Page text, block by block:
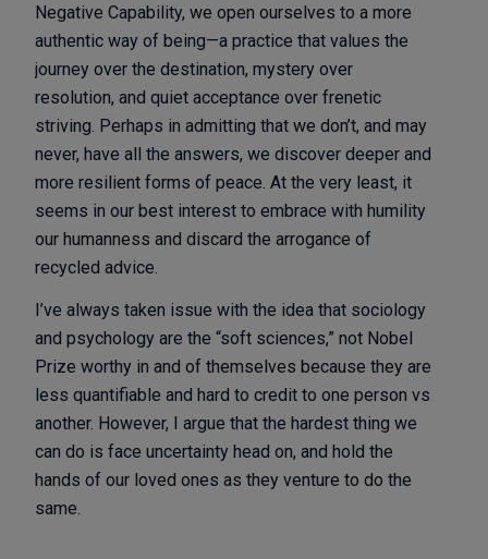
Negative Capability, we open ourselves to a more
authentic way of being—a practice that values the
journey over the destination, mystery over
resolution, and quiet acceptance over frenetic
striving. Perhaps in admitting that we don’t, and may
never, have all the answers, we discover deeper and
more resilient forms of peace. At the very least, it
seems in our best interest to embrace with humility
our humanness and discard the arrogance of
recycled advice.
I’ve always taken issue with the idea that sociology
and psychology are the “soft sciences,” not Nobel
Prize worthy in and of themselves because they are
less quantifiable and hard to credit to one person vs
another. However, I argue that the hardest thing we
can do is face uncertainty head on, and hold the
hands of our loved ones as they venture to do the
same.